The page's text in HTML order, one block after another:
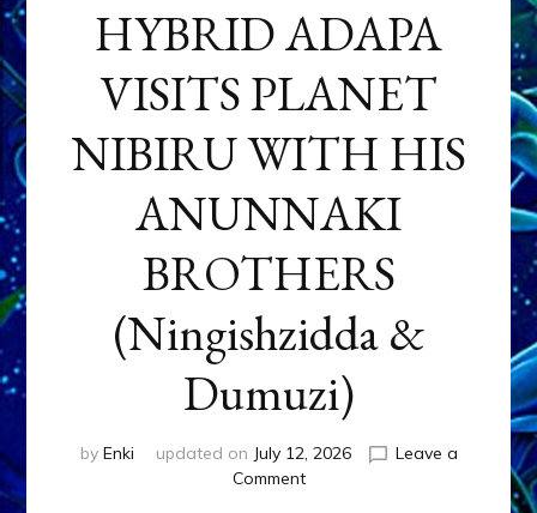
HYBRID ADAPA
VISITS PLANET
NIBIRU WITH HIS
ANUNNAKI
BROTHERS
(Ningishzidda &
Dumuzi)
by Enki updated on July 12, 2026
Leave a
Commenton